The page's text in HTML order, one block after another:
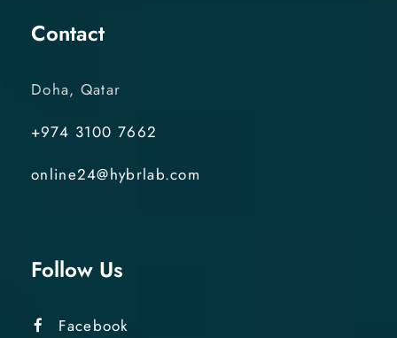
Contact
Doha, Qatar
+974 3100 7662
online24@hybrlab.com
Follow Us
Facebook